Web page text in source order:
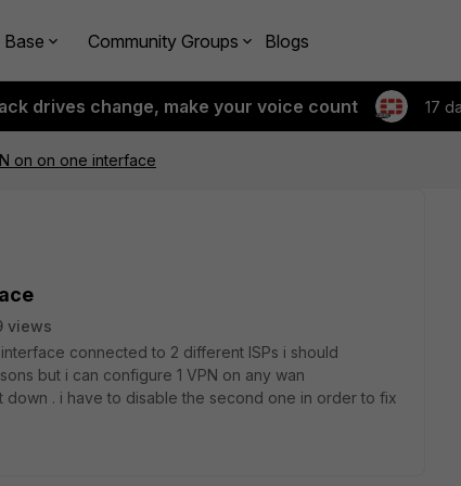
Community Groups Blogs
drives change, make your voice count 17
on on one interface
views
connected to 2 different ISPs i should
but i can configure 1 VPN on any wan
. i have to disable the second one in order to fix